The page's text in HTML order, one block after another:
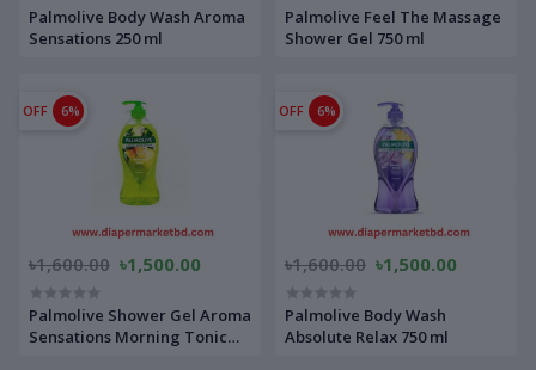
Palmolive Body Wash Aroma
Sensations 250 ml
Palmolive Feel The Massage
Shower Gel 750 ml
OFF 6%
৳1,600.00 ৳1,500.00
Palmolive Shower Gel Aroma
Sensations Morning Tonic
OFF 6%
৳1,600.00 ৳1,500.00
Palmolive Body Wash
Absolute Relax 750 ml